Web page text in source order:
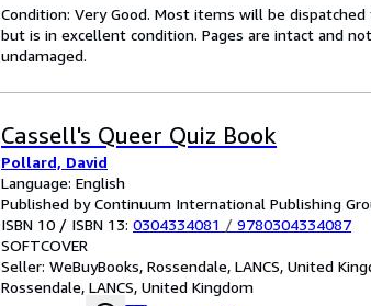
Condition: Very Good. Most items will be
but is in excellent condition. Pages are intact and
undamaged.
Cassell's Queer Quiz Book
Pollard, David
Language: English
Published by Continuum International Publishing
ISBN 10 / ISBN 13: 0304334081 / 9780304334087
SOFTCOVER
Seller: WeBuyBooks, Rossendale, LANCS, United
Rossendale, LANCS, United Kingdom